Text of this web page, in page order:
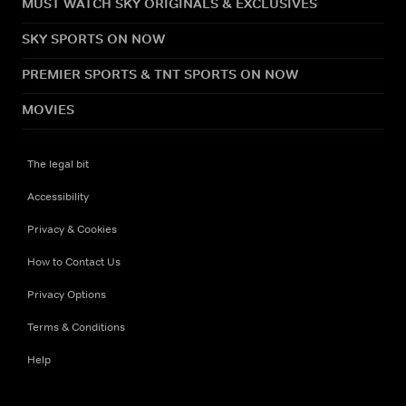
SKY SPORTS ON NOW
PREMIER SPORTS & TNT SPORTS ON NOW
MOVIES
The legal bit
Accessibility
Privacy & Cookies
How to Contact Us
Privacy Options
Terms & Conditions
Help